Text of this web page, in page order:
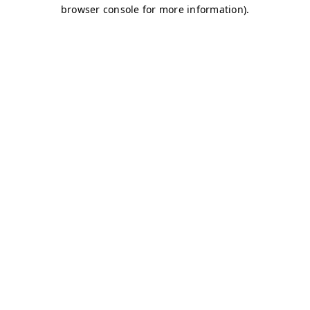
browser console for more information).